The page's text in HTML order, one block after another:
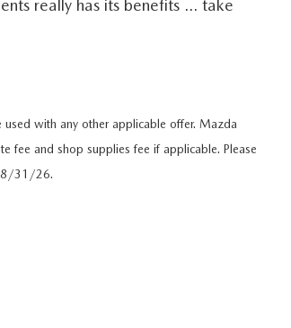
really has its benefits ... take
used with any other applicable offer. Mazda
fee and shop supplies fee if applicable. Please
31/26.